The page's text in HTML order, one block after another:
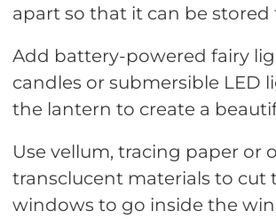
apart so that it can be stored
Add battery-powered fairy
candles or submersible LED
the lantern to create a
Use vellum, tracing paper or
transclucent materials to cut
windows to go inside the